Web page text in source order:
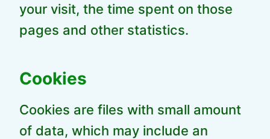
your visit, the time spent on those
pages and other statistics.
Cookies
Cookies are files with small amount
of data, which may include an